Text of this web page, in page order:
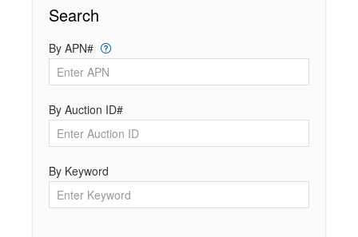
Search
By APN#
By Auction ID#
By Keyword